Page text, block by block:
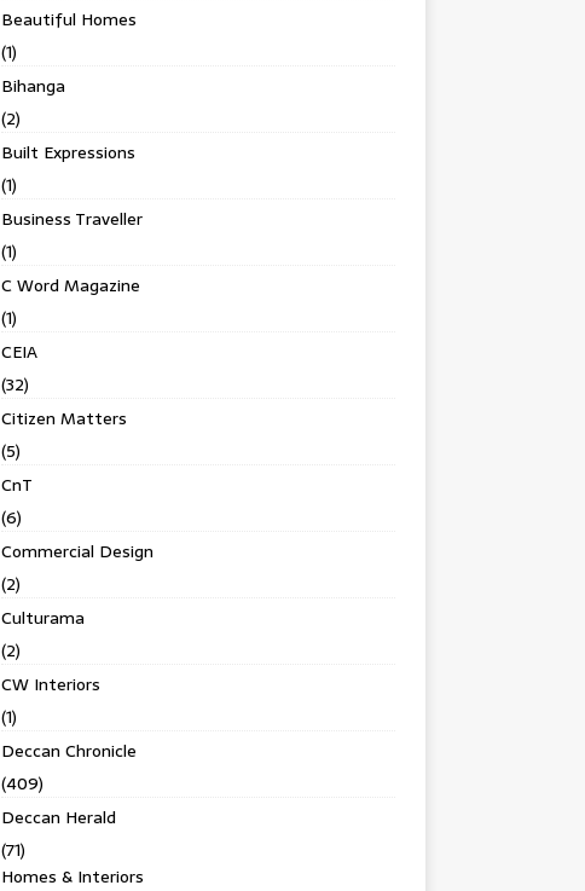
Beautiful Homes
(1)
Bihanga
(2)
Built Expressions
(1)
Business Traveller
(1)
C Word Magazine
(1)
CEIA
(32)
Citizen Matters
(5)
CnT
(6)
Commercial Design
(2)
Culturama
(2)
CW Interiors
(1)
Deccan Chronicle
(409)
Deccan Herald
(71)
Homes & Interiors